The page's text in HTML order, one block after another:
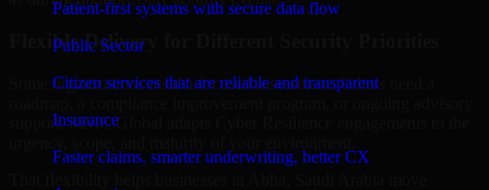
Patient-first systems with secure data flow
Public Sector
Citizen services that are reliable and transparent
Insurance
Faster claims, smarter underwriting, better CX
Flexible Delivery for Different Security Priorities
Some organizations need a focused assessment. Others need a
support. MMC Global adapts Cyber Resilience engagements to the